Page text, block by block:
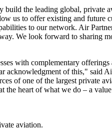
the leading global, private
us to offer existing and future
to our network. Air
We look forward to sharing
with complementary
acknowledgment of this," said
of one of the largest private
the heart of what we do – a
aviation.